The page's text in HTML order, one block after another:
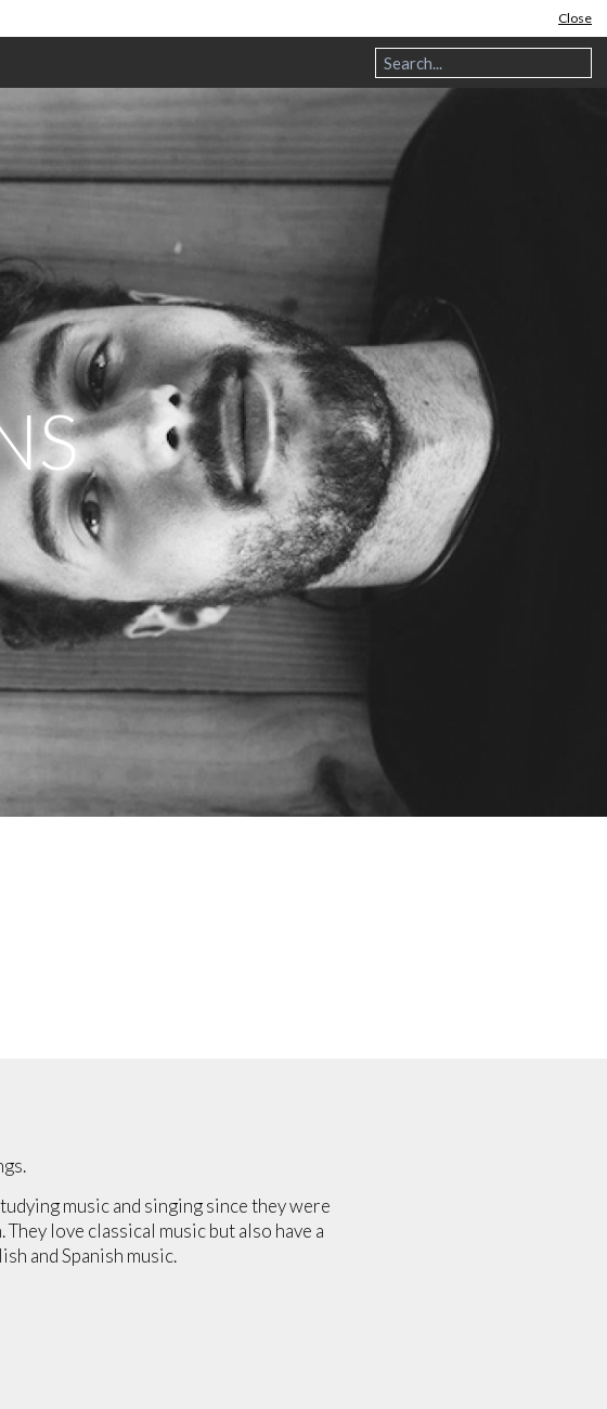
Close
music and singing since they were
love classical music but also have a
and Spanish music.